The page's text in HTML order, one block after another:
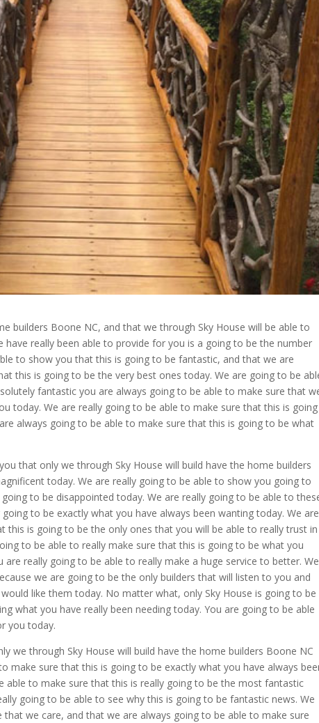
builders Boone NC, and that we through Sky House will be able to
really been able to provide for you is a going to be the number
to show you that this is going to be fantastic, and that we are
this is going to be the very best ones today. We are going to be
fantastic you are always going to be able to make sure that
today. We are really going to be able to make sure that this is going
always going to be able to make sure that this is going to be what
that only we through Sky House will build have the home builders
today. We are really going to be able to show you going to
to be disappointed today. We are really going to be able to
to be exactly what you have always been wanting today. We are
this is going to be the only ones that you will be able to really trust in
to be able to really make sure that this is going to be what you
are really going to be able to really make a huge service to better. We
we are going to be the only builders that will listen to you and
like them today. No matter what, only Sky House is going to be
what you have really been needing today. You are going to be able
you today.
we through Sky House will build have the home builders Boone NC
make sure that this is going to be exactly what you have always
able to make sure that this is really going to be the most fantastic
going to be able to see why this is going to be fantastic news. We
we care, and that we are always going to be able to make sure